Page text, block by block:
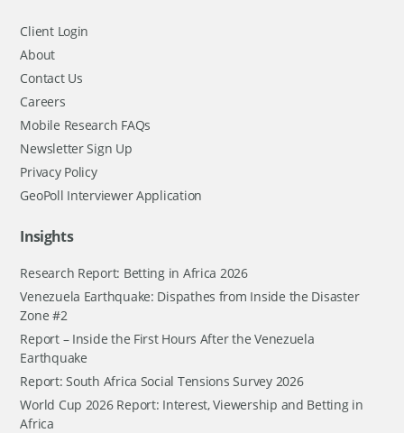
Client Login
About
Contact Us
Careers
Mobile Research FAQs
Newsletter Sign Up
Privacy Policy
GeoPoll Interviewer Application
Insights
Research Report: Betting in Africa 2026
Venezuela Earthquake: Dispathes from Inside the Disaster
Zone #2
Report – Inside the First Hours After the Venezuela
Earthquake
Report: South Africa Social Tensions Survey 2026
World Cup 2026 Report: Interest, Viewership and Betting in
Africa